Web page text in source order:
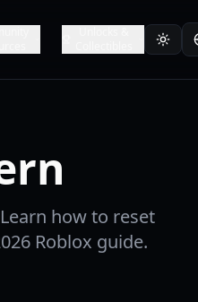
how to reset
Roblox guide.